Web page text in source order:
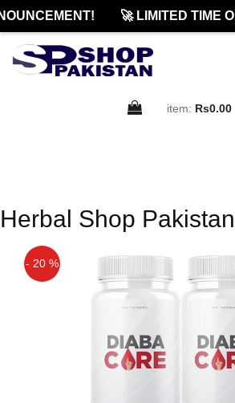
🚀 LIMITED TIME
item: Rs0.00
Herbal Shop Pakistan
- 20 %